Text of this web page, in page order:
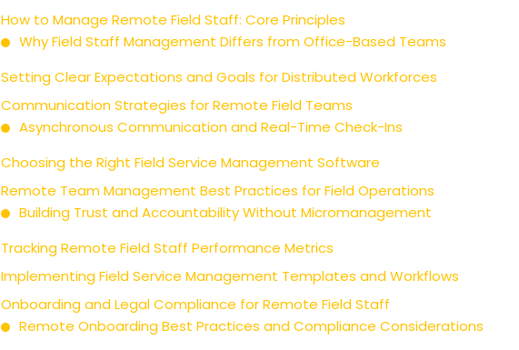
How to Manage Remote Field Staff: Core Principles
Why Field Staff Management Differs from Office-Based Teams
Setting Clear Expectations and Goals for Distributed Workforces
Communication Strategies for Remote Field Teams
Asynchronous Communication and Real-Time Check-Ins
Choosing the Right Field Service Management Software
Remote Team Management Best Practices for Field Operations
Building Trust and Accountability Without Micromanagement
Tracking Remote Field Staff Performance Metrics
Implementing Field Service Management Templates and Workflows
Onboarding and Legal Compliance for Remote Field Staff
Remote Onboarding Best Practices and Compliance Considerations